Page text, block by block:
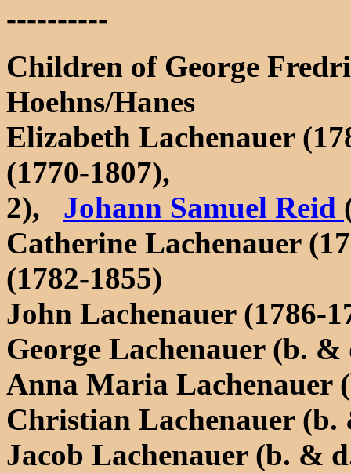
----------
Children of George
Hoehns/Hanes
Elizabeth Lachenauer
(1770-1807),
2), Johann Samuel Reid
Catherine Lachenauer
(1782-1855)
John Lachenauer (1786-
George Lachenauer (b. &
Anna Maria Lachenauer
Christian Lachenauer (b.
Jacob Lachenauer (b. &